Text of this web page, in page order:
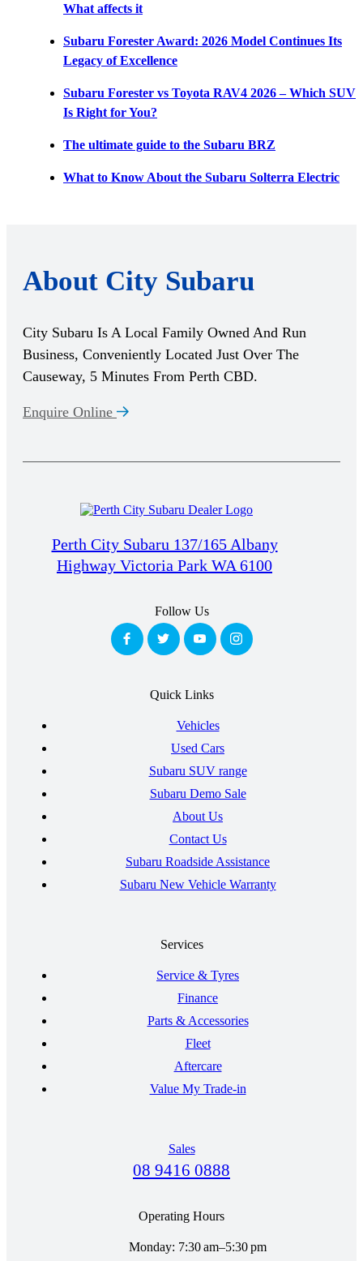
What affects it
Subaru Forester Award: 2026 Model Continues Its
Legacy of Excellence
Subaru Forester vs Toyota RAV4 2026 – Which SUV
Is Right for You?
The ultimate guide to the Subaru BRZ
What to Know About the Subaru Solterra Electric
About City Subaru
City Subaru Is A Local Family Owned And Run
Business, Conveniently Located Just Over The
Causeway, 5 Minutes From Perth CBD.
Enquire Online
Perth City Subaru 137/165 Albany
Highway Victoria Park WA 6100
Follow Us
Quick Links
Vehicles
Used Cars
Subaru SUV range
Subaru Demo Sale
About Us
Contact Us
Subaru Roadside Assistance
Subaru New Vehicle Warranty
Services
Service & Tyres
Finance
Parts & Accessories
Fleet
Aftercare
Value My Trade-in
Sales
08 9416 0888
Operating Hours
Monday: 7:30 am–5:30 pm